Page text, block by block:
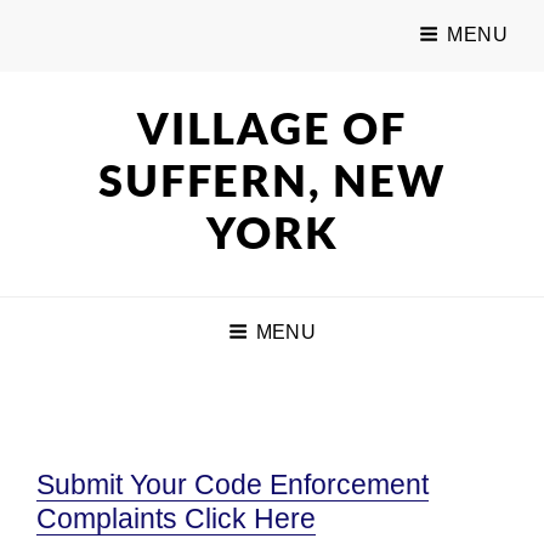
MENU
VILLAGE OF
SUFFERN, NEW
YORK
MENU
Submit Your Code Enforcement
Complaints Click Here